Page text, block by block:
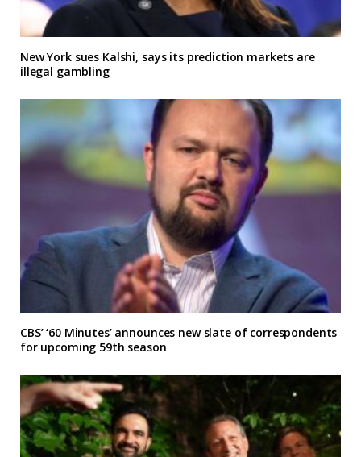
New York sues Kalshi, says its prediction markets are
illegal gambling
CBS’ ‘60 Minutes’ announces new slate of correspondents
for upcoming 59th season